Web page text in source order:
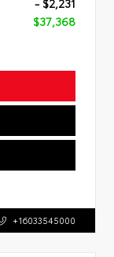
$37,368
+16033545000